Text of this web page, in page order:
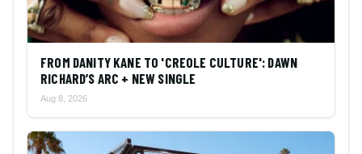
FROM DANITY KANE TO 'CREOLE CULTURE': DAWN
RICHARD’S ARC + NEW SINGLE
Aug 8, 2026